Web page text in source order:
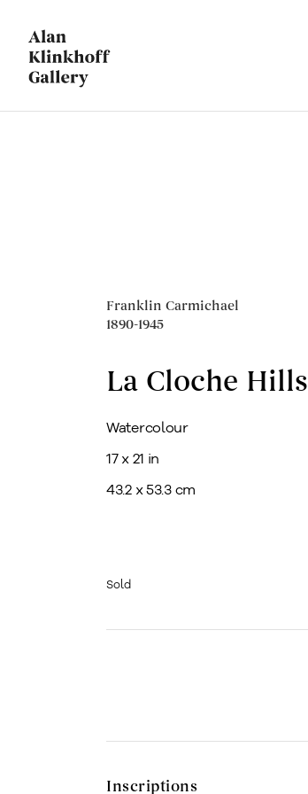
Franklin Carmichael
1890-1945
La Cloche Hills
Watercolour
17 x 21 in
43.2 x 53.3 cm
Sold
Inscriptions